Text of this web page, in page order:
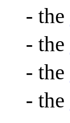
- the
- the
- the
- the